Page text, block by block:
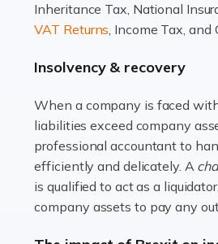
Read more
An interior design business is
a multifaceted sector that
vision and financial
Read more
Accountants For Farmers
Inheritance Tax, National
VAT Returns, Income Tax, and
Insolvency & recovery
When a company is faced
liabilities exceed company
professional accountant to
efficiently and delicately. A
is qualified to act as a
company assets to pay any